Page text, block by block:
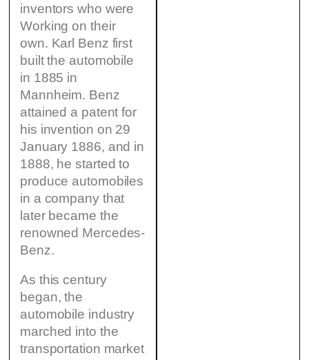
inventors who were
Working on their
own. Karl Benz first
built the automobile
in 1885 in
Mannheim. Benz
attained a patent for
his invention on 29
January 1886, and in
1888, he started to
produce automobiles
in a company that
later became the
renowned Mercedes-
Benz.
As this century
began, the
automobile industry
marched into the
transportation market